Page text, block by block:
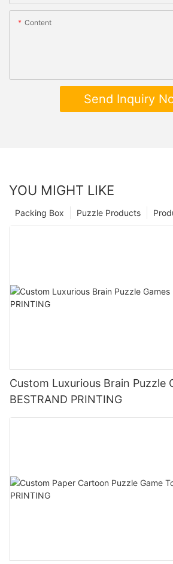
Content
Send Inquiry
YOU MIGHT LIKE
Puzzle Products
Packing Box
Custom Luxurious Brain Puzzle
BESTRAND PRINTING